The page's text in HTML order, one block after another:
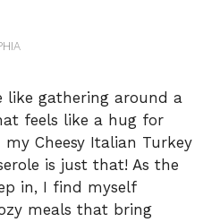
like gathering around a
feels like a hug for
Cheesy Italian Turkey
is just that! As the
in, I find myself
meals that bring